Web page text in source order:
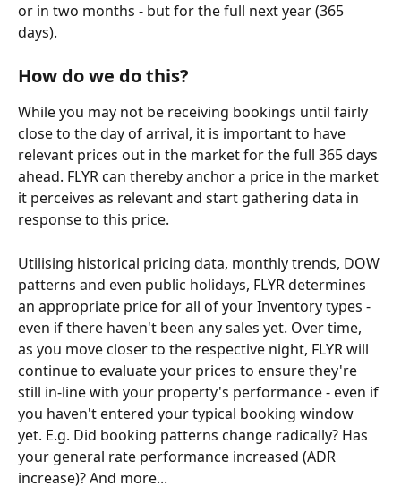
or in two months - but for the full next year (365
days).
How do we do this?
While you may not be receiving bookings until fairly
close to the day of arrival, it is important to have
relevant prices out in the market for the full 365 days
ahead. FLYR can thereby anchor a price in the market
it perceives as relevant and start gathering data in
response to this price.
Utilising historical pricing data, monthly trends, DOW
patterns and even public holidays, FLYR determines
an appropriate price for all of your Inventory types -
even if there haven't been any sales yet. Over time,
as you move closer to the respective night, FLYR will
continue to evaluate your prices to ensure they're
still in-line with your property's performance - even if
you haven't entered your typical booking window
yet. E.g. Did booking patterns change radically? Has
your general rate performance increased (ADR
increase)? And more...